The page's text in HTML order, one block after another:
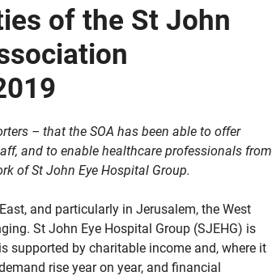
of the St John
– that the SOA has been able to offer
and to enable healthcare professionals from
of St John Eye Hospital Group.
and particularly in Jerusalem, the West
St John Eye Hospital Group (SJEHG) is
supported by charitable income and, where it
rise year on year, and financial